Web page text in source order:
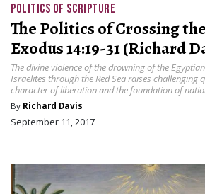
POLITICS OF SCRIPTURE
The Politics of Crossing
Exodus 14:19-31 (Richard
The divine violence of the drowning of the
Israelites through the Red Sea raises challenging
character of liberation and the foundation of
By Richard Davis
September 11, 2017